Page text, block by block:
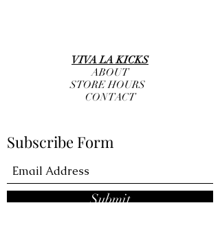
VIVA LA KICKS
ABOUT
STORE HOURS
CONTACT
Subscribe Form
Submit